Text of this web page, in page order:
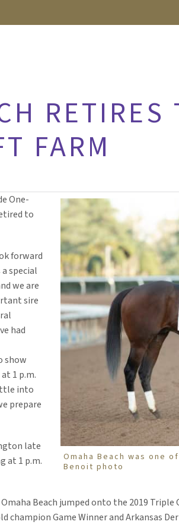
RETIRES
FARM
Omaha Beach was one
Benoit photo
One-
to
forward
special
we are
sire
had
show
1 p.m.
into
prepare
late
at 1 p.m.
Beach jumped onto the 2019
champion Game Winner and Arkansas